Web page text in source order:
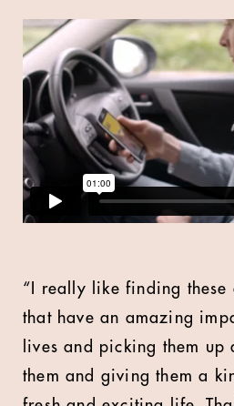
“I really like finding these
that have an amazing
lives and picking them up
them and giving them a